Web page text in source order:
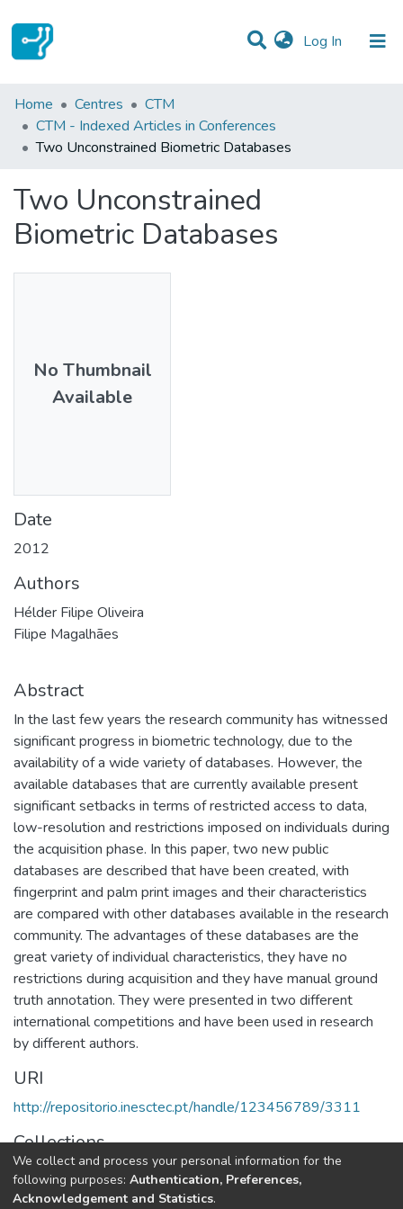
Log In (current)
Statistics
Communities & Collections
Home Centres
CTM
CTM - Indexed Articles in Conferences
Two Unconstrained Biometric Databases
Two Unconstrained
Biometric Databases
No Thumbnail
Available
Date
2012
Authors
Hélder Filipe Oliveira
Filipe Magalhães
Abstract
In the last few years the research community has witnessed
significant progress in biometric technology, due to the
availability of a wide variety of databases. However, the
available databases that are currently available present
significant setbacks in terms of restricted access to data,
low-resolution and restrictions imposed on individuals during
the acquisition phase. In this paper, two new public
databases are described that have been created, with
fingerprint and palm print images and their characteristics
are compared with other databases available in the research
community. The advantages of these databases are the
great variety of individual characteristics, they have no
restrictions during acquisition and they have manual ground
truth annotation. They were presented in two different
international competitions and have been used in research
by different authors.
URI
http://repositorio.inesctec.pt/handle/123456789/3311
Collections
CTM - Indexed Articles in Conferences
We collect and process your personal information for the
following purposes: Authentication, Preferences,
Acknowledgement and Statistics.